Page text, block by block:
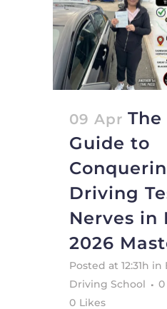
09 Apr
Guide to
Driving
Nerves in
2026
Posted at 12:31h in
Driving School
0 Likes